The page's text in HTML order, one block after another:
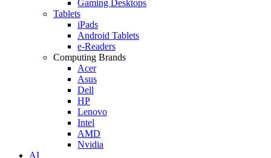
Gaming Desktops
Tablets
iPads
Android Tablets
e-Readers
Computing Brands
Acer
Asus
Dell
HP
Lenovo
Intel
AMD
Nvidia
AI